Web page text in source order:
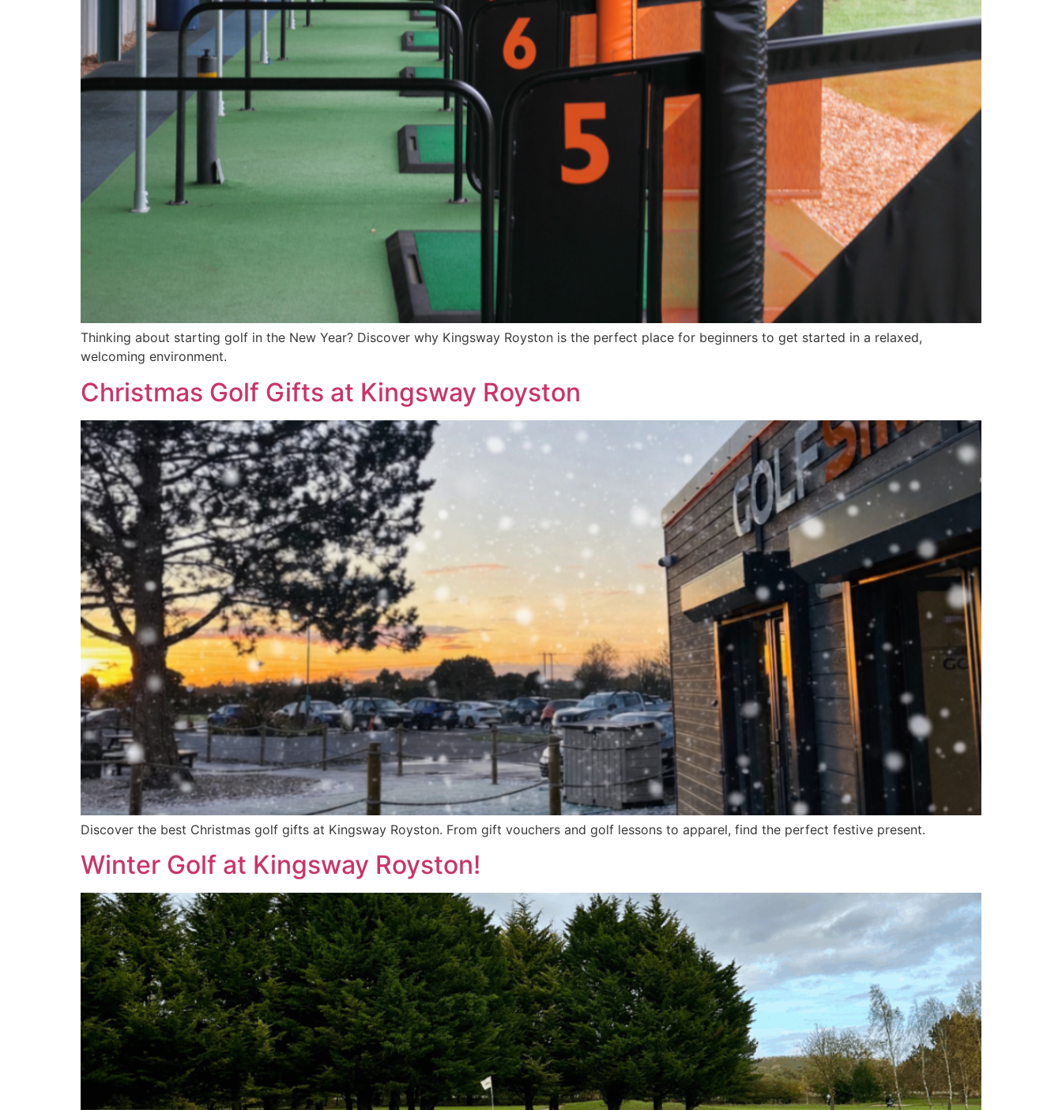
Thinking about starting golf in the New Year? Discover why Kingsway Royston is the perfect place for beginners to get started in a relaxed,
welcoming environment.
Christmas Golf Gifts at Kingsway Royston
Discover the best Christmas golf gifts at Kingsway Royston. From gift vouchers and golf lessons to apparel, find the perfect festive present.
Winter Golf at Kingsway Royston!